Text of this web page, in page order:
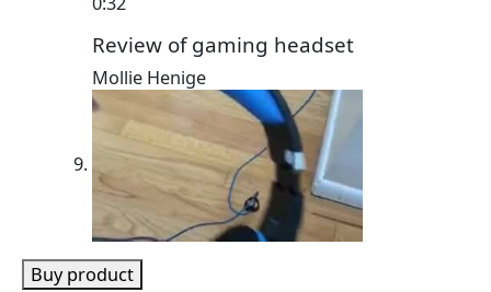
Review of gaming headset
Mollie Henige
Buy product